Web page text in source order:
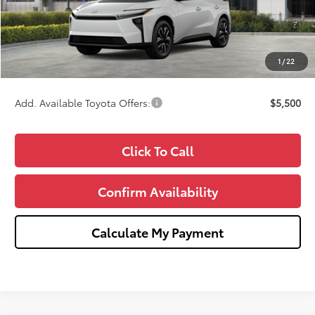
1 /22
TSRP:
$42,309
Doc Fee:
+$280
CVR Fee
+$34
Wise Deal
$42,623
Add. Available Toyota Offers: $5,500
Click To Call
Confirm Availability
Calculate My Payment